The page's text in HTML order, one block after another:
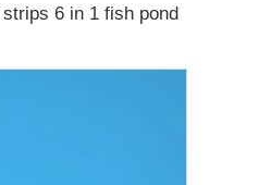
6 in 1 fish pond